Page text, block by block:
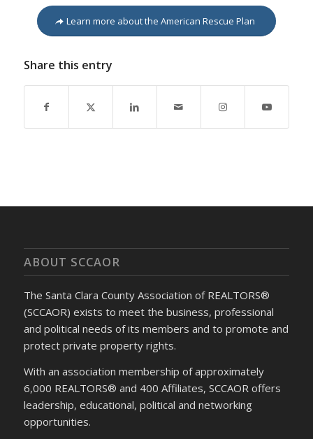
Learn more about the American Rescue Plan
Share this entry
ABOUT SCCAOR
The Santa Clara County Association of REALTORS®
(SCCAOR) exists to meet the business, professional
and political needs of its members and to promote and
protect private property rights.
With an association membership of approximately
6,000 REALTORS® and 400 Affiliates, SCCAOR offers
leadership, educational, political and networking
opportunities.